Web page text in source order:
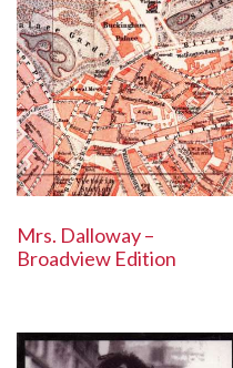
Mrs. Dalloway –
Broadview Edition